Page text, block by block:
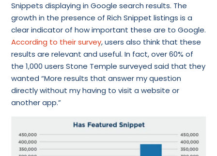
Snippets displaying in Google search results. The
growth in the presence of Rich Snippet listings is a
clear indicator of how important these are to Google.
According to their survey, users also think that these
results are relevant and useful. In fact, over 60% of
the 1,000 users Stone Temple surveyed said that they
wanted “More results that answer my question
directly without my having to visit a website or
another app.”